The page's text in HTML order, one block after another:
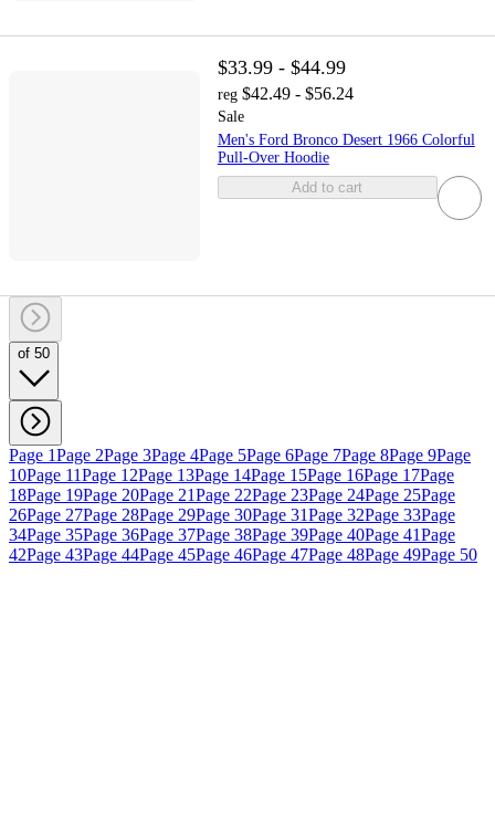
$33.99 - $44.99
reg $42.49 - $56.24
Sale
Men's Ford Bronco Desert 1966 Colorful
Pull-Over Hoodie
Add to cart
of 50
Page 1Page 2Page 3Page 4Page 5Page 6Page 7Page 8Page 9Page
10Page 11Page 12Page 13Page 14Page 15Page 16Page 17Page
18Page 19Page 20Page 21Page 22Page 23Page 24Page 25Page
26Page 27Page 28Page 29Page 30Page 31Page 32Page 33Page
34Page 35Page 36Page 37Page 38Page 39Page 40Page 41Page
42Page 43Page 44Page 45Page 46Page 47Page 48Page 49Page 50